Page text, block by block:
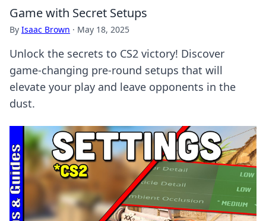
Game with Secret Setups
By Isaac Brown · May 18, 2025
Unlock the secrets to CS2 victory! Discover
game-changing pre-round setups that will
elevate your play and leave opponents in the
dust.